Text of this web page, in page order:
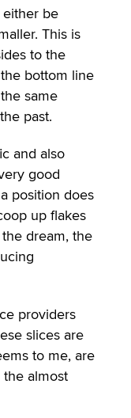
be
This is
to the
bottom line
same
past.
and also
good
position does
up flakes
dream, the
providers
slices are
to me, are
almost